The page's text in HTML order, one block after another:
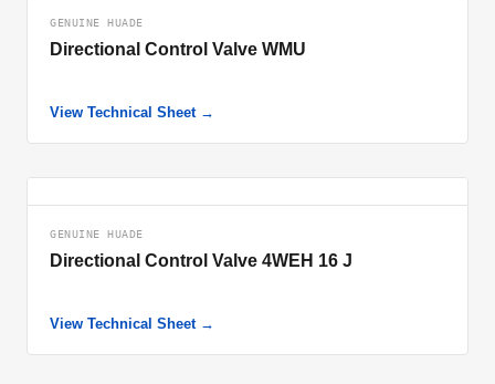
GENUINE HUADE
Directional Control Valve WMU
View Technical Sheet →
GENUINE HUADE
Directional Control Valve 4WEH 16 J
View Technical Sheet →